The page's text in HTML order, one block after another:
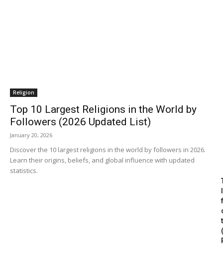
Religion
Top 10 Largest Religions in the World by
Followers (2026 Updated List)
January 20, 2026
Discover the 10 largest religions in the world by followers in 2026.
Learn their origins, beliefs, and global influence with updated
statistics.